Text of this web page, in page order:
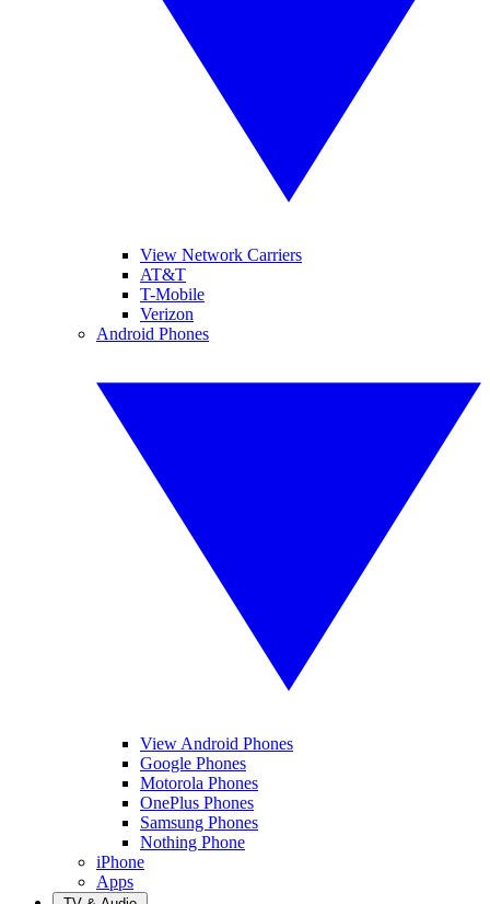
View Network Carriers
AT&T
T-Mobile
Verizon
Android Phones
View Android Phones
Google Phones
Motorola Phones
OnePlus Phones
Samsung Phones
Nothing Phone
iPhone
Apps